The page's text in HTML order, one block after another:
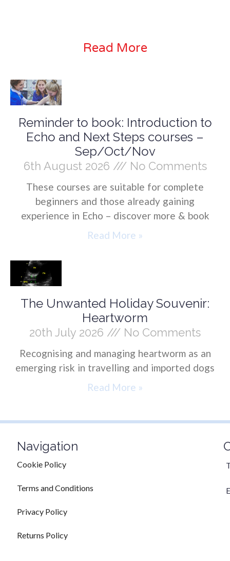
Read More
Reminder to book: Introduction to
Echo and Next Steps courses –
Sep/Oct/Nov
6th August 2026 No Comments
These courses are suitable for complete
beginners and those already gaining
experience in Echo – discover more & book
Read More »
The Unwanted Holiday Souvenir:
Heartworm
20th July 2026 No Comments
Recognising and managing heartworm as an
emerging risk in travelling and imported dogs
Read More »
Navigation
Cookie Policy
Terms and Conditions
Privacy Policy
Returns Policy